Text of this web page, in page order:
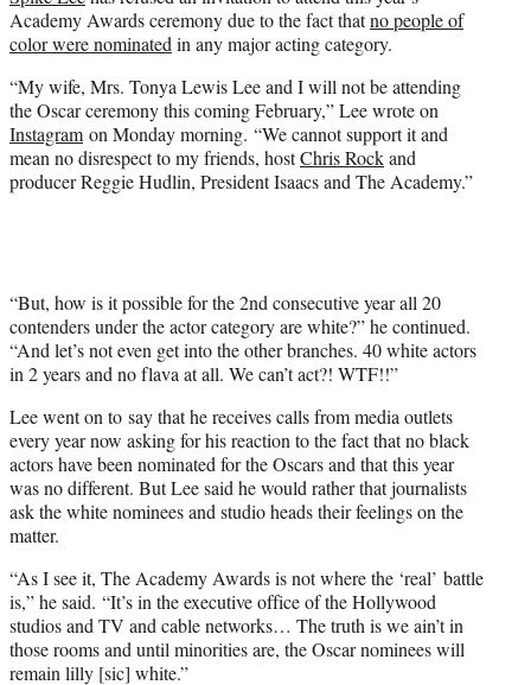
)
Academy Awards ceremony due to the fact thatno people of
color were nominatedin any major acting category.
“My wife, Mrs. Tonya Lewis Lee and I will not be attending
the Oscar ceremony this coming February,” Lee wrote on
Instagram on Monday morning. “We cannot support it and
mean no disrespect to my friends, hostChris Rockand
producer Reggie Hudlin, President Isaacs and The Academy.”
“But, how is it possible for the 2nd consecutive year all 20
contenders under the actor category are white?” he continued.
“And let’s not even get into the other branches. 40 white actors
in 2 years and no flava at all. We can’t act?! WTF!!”
Lee went on to say that he receives calls from media outlets
every year now asking for his reaction to the fact that no black
actors have been nominated for the Oscars and that this year
was no different. But Lee said he would rather that journalists
ask the white nominees and studio heads their feelings on the
matter.
“As I see it, The Academy Awards is not where the ‘real’ battle
is,” he said. “It’s in the executive office of the Hollywood
studios and TV and cable networks… The truth is we ain’t in
those rooms and until minorities are, the Oscar nominees will
remain lilly [sic] white.”